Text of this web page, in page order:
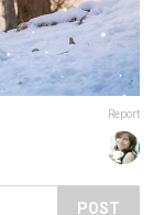
Report
POST